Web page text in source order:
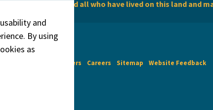
to the Métis and all who have lived on this land and
Legal Disclaimers Careers Sitemap Website Feedback
and
By using
as